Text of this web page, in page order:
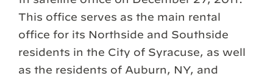
This office serves as the main rental
office for its Northside and Southside
residents in the City of Syracuse, as well
as the residents of Auburn, NY, and